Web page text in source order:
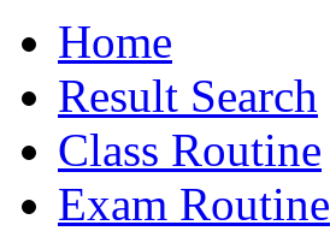
Home
Result Search
Class Routine
Exam Routine